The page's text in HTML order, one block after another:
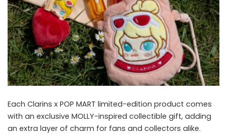
Each Clarins x POP MART limited-edition product comes
with an exclusive MOLLY-inspired collectible gift, adding
an extra layer of charm for fans and collectors alike.